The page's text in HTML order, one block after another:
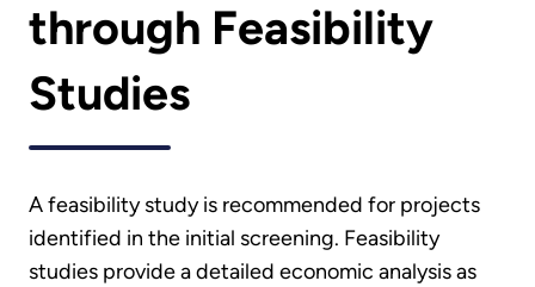
through Feasibility
Studies
A feasibility study is recommended for projects
identified in the initial screening. Feasibility
studies provide a detailed economic analysis as